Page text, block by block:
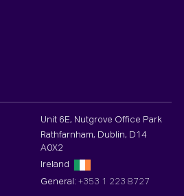
Unit 6E, Nutgrove Office Park
Rathfarnham, Dublin, D14
A0X2
Ireland
General: +353 1 223 8727